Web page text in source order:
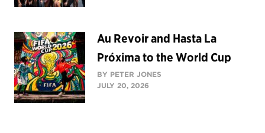
Au Revoir and Hasta La
Próxima to the World Cup
BY PETER JONES
JULY 20, 2026